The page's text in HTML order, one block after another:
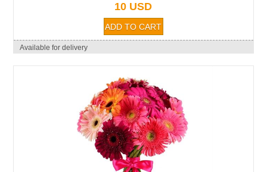
10 USD
Available for delivery